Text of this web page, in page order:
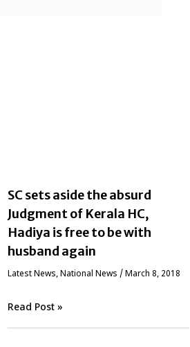
SC sets aside the absurd
Judgment of Kerala HC,
Hadiya is free to be with
husband again
Latest News,National News / March 8, 2018
Read Post »